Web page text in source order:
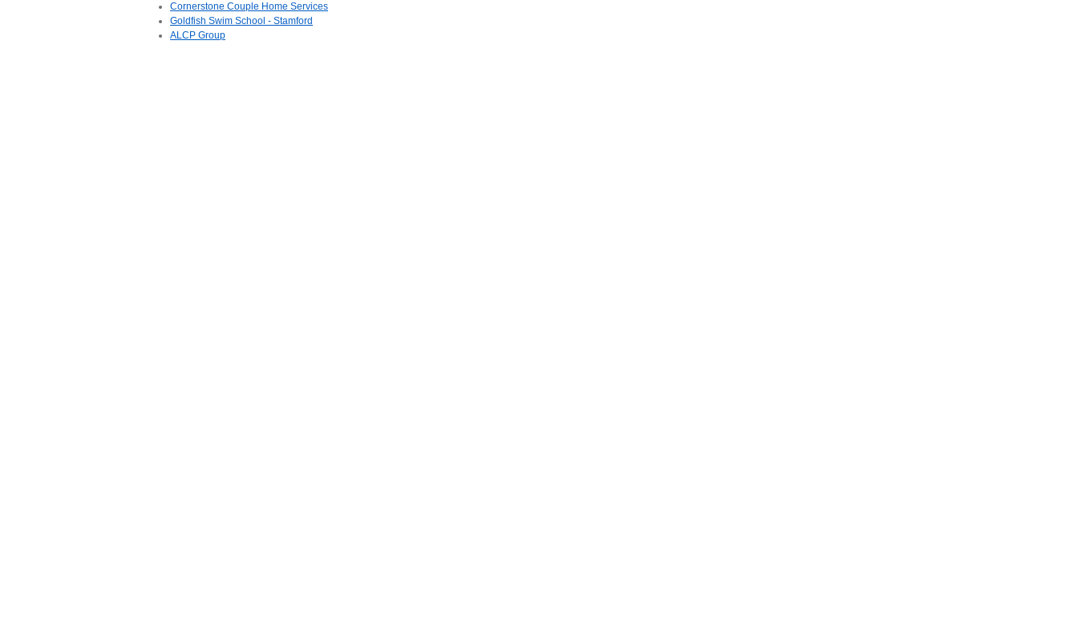
Cornerstone Couple Home Services
Goldfish Swim School - Stamford
ALCP Group